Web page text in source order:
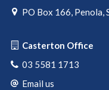
PO Box 166, Penola,
Casterton Office
03 5581 1713
Email us